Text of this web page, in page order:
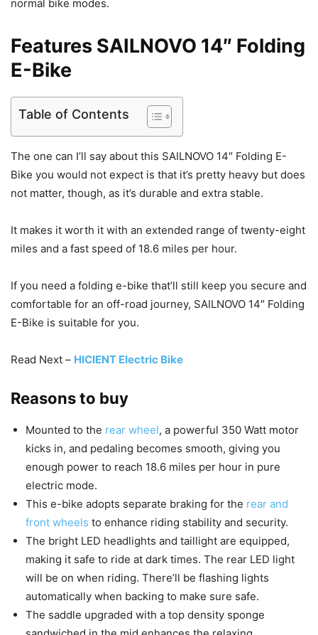
normal bike modes.
Features SAILNOVO 14″ Folding
E-Bike
Table of Contents
The one can I’ll say about this SAILNOVO 14″ Folding E-
Bike you would not expect is that it’s pretty heavy but does
not matter, though, as it’s durable and extra stable.
It makes it worth it with an extended range of twenty-eight
miles and a fast speed of 18.6 miles per hour.
If you need a folding e-bike that’ll still keep you secure and
comfortable for an off-road journey, SAILNOVO 14″ Folding
E-Bike is suitable for you.
Read Next – HICIENT Electric Bike
Reasons to buy
Mounted to the rear wheel, a powerful 350 Watt motor
kicks in, and pedaling becomes smooth, giving you
enough power to reach 18.6 miles per hour in pure
electric mode.
This e-bike adopts separate braking for the rear and
front wheels to enhance riding stability and security.
The bright LED headlights and taillight are equipped,
making it safe to ride at dark times. The rear LED light
will be on when riding. There’ll be flashing lights
automatically when backing to make sure safe.
The saddle upgraded with a top density sponge